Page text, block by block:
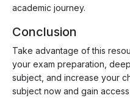
academic journey.
Conclusion
Take advantage of this
your exam preparation,
subject, and increase your
subject now and gain